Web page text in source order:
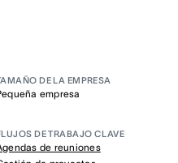
DE LA EMPRESA
empresa
DE TRABAJO CLAVE
de reuniones